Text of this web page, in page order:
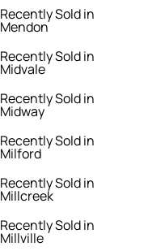
Recently Sold in
Mendon
Recently Sold in
Midvale
Recently Sold in
Midway
Recently Sold in
Milford
Recently Sold in
Millcreek
Recently Sold in
Millville